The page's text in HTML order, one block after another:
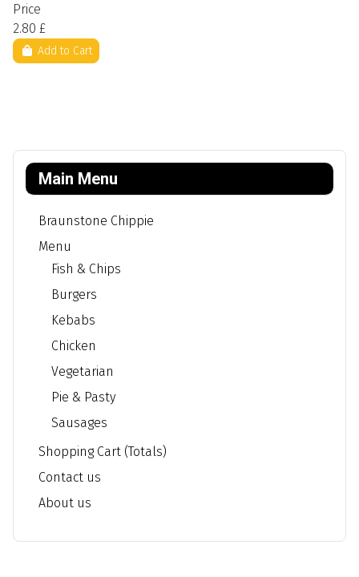
Main Menu
Braunstone Chippie
Menu
Fish & Chips
Burgers
Kebabs
Chicken
Vegetarian
Pie & Pasty
Sausages
Shopping Cart (Totals)
Contact us
About us
Price
2.80 £
Add to Cart